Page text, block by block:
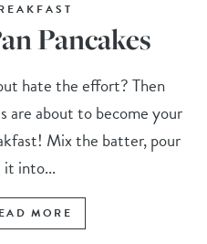
Pancakes
hate the effort? Then
are about to become your
Mix the batter, pour
it into...
MORE